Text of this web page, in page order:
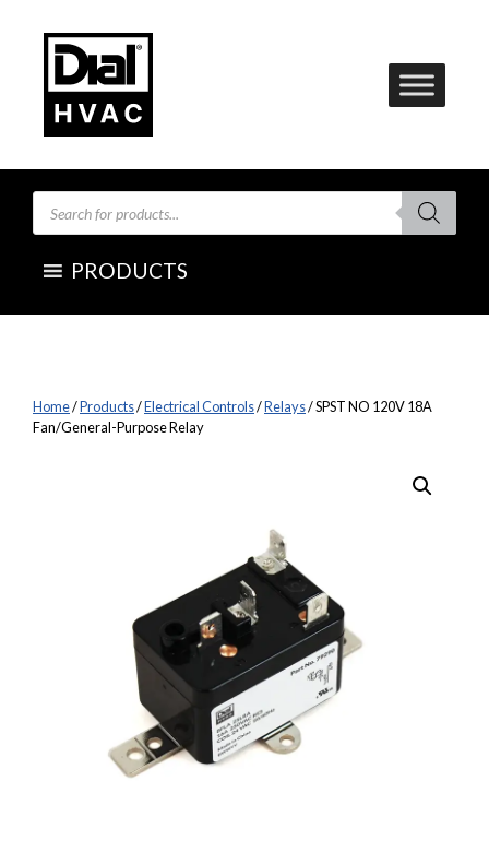
PRODUCTS
Products
search
Home/Products/Electrical Controls/Relays/ SPST NO 120V 18A
Fan/General-Purpose Relay